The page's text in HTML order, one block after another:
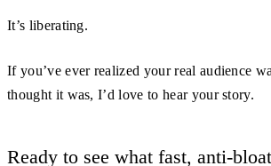
It’s liberating.
If you’ve ever realized your real audience
thought it was, I’d love to hear your story.
Ready to see what fast, anti-